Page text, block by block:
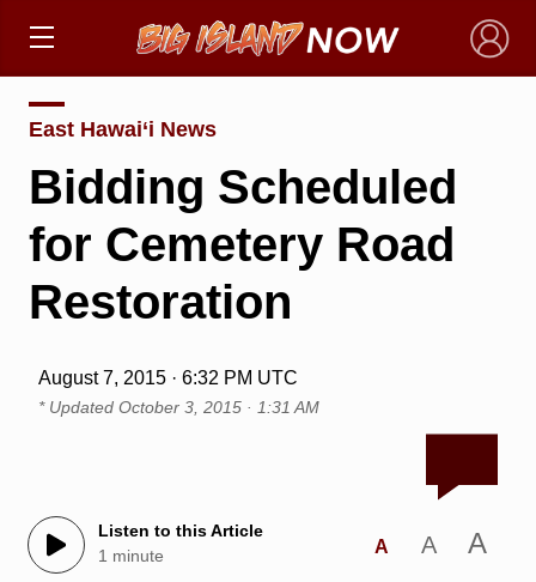
×
East Hawai‘i News
Bidding Scheduled
for Cemetery Road
Restoration
August 7, 2015 · 6:32 PM UTC
* Updated October 3, 2015 · 1:31 AM
Listen to this Article
1 minute
A A A